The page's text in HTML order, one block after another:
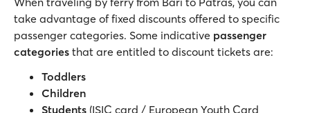
take advantage of fixed discounts offered to specific
passenger categories. Some indicative passenger
categories that are entitled to discount tickets are:
Toddlers
Children
Students (ISIC card / European Youth Card